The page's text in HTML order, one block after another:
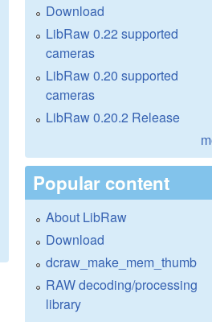
Download
LibRaw 0.22 supported
cameras
LibRaw 0.20 supported
cameras
LibRaw 0.20.2 Release
Popular content
About LibRaw
Download
dcraw_make_mem_thumb
RAW decoding/processing
library